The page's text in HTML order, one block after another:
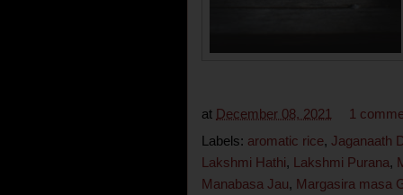
at December 08, 2021
1
Labels: aromatic rice, Jaganaath
Lakshmi Hathi, Lakshmi Purana,
Manabasa Jau, Margasira masa